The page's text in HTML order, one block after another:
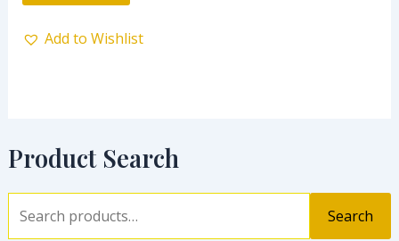
Product Search
Search
Add to Wishlist